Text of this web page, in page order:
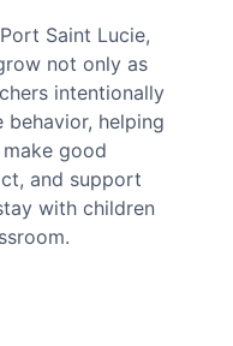
Saint Lucie,
not only as
intentionally
helping
good
and support
with children